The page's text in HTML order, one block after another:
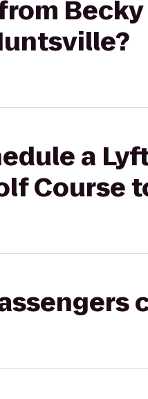
a
Course